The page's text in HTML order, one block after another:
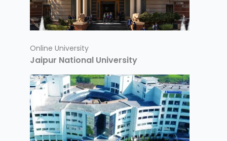
Online University
Jaipur National University